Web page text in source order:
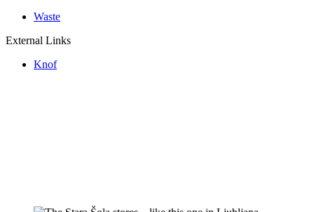
Waste
External Links
Knof